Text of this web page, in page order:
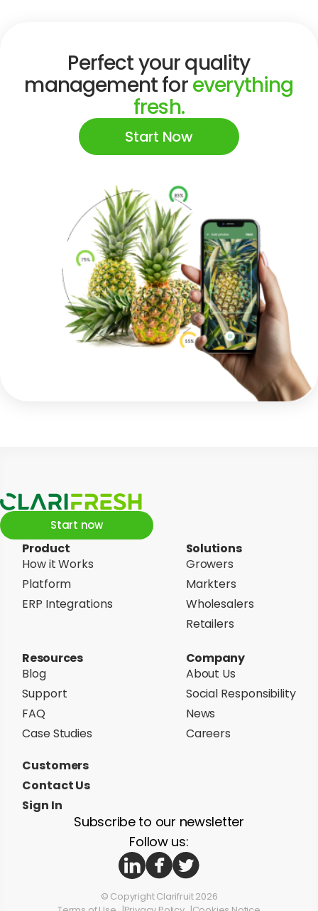
Perfect your quality
management foreverything
fresh.
Start Now
Product
How it Works
Platform
ERP Integrations
Solutions
Growers
Markters
Wholesalers
Retailers
Resources
Blog
Support
FAQ
Case Studies
Company
About Us
Social Responsibility
News
Careers
Customers
Contact Us
Sign In
Start now
© Copyright Clarifruit 2026
Subscribe to our newsletter
Follow us: